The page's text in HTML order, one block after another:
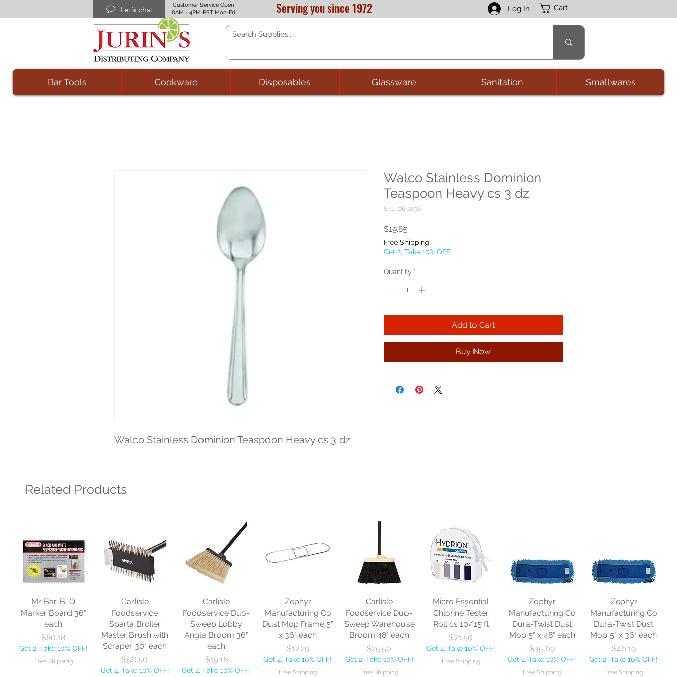
Let’s chat
Customer Service Open
8AM - 4PM PST Mon-Fri
Serving you since 1972 Log In Cart
Bar Tools Cookware Disposables Glassware Sanitation Smallwares
Walco Stainless Dominion Teaspoon Heavy cs 3 dz
Walco Stainless Dominion
Teaspoon Heavy cs 3 dz
SKU: 06-1036
$19.85
Free Shipping
Get 2, Take 10% OFF!
Quantity *
Add to Cart
Buy Now
Related Products
Mr. Bar-B-Q
Marker Board 36"
each
Price
$86.18
Get 2, Take 10% OFF!
Free Shipping
Carlisle
Foodservice
Sparta Broiler
Master Brush with
Scraper 30" each
Price
$56.50
Get 2, Take 10% OFF!
Carlisle
Foodservice Duo-
Sweep Lobby
Angle Broom 36"
each
Price
$19.18
Get 2, Take 10% OFF!
Zephyr
Manufacturing Co
Dust Mop Frame 5"
x 36" each
Price
$12.29
Get 2, Take 10% OFF!
Free Shipping
Carlisle
Foodservice Duo-
Sweep Warehouse
Broom 48" each
Price
$25.50
Get 2, Take 10% OFF!
Free Shipping
Micro Essential
Chlorine Tester
Roll cs 10/15 ft
Price
$71.56
Get 2, Take 10% OFF!
Free Shipping
Zephyr
Manufacturing Co
Dura-Twist Dust
Mop 5" x 48" each
Price
$35.69
Get 2, Take 10% OFF!
Free Shipping
Zephyr
Manufacturing Co
Dura-Twist Dust
Mop 5" x 36" each
Price
$46.19
Get 2, Take 10% OFF!
Free Shipping